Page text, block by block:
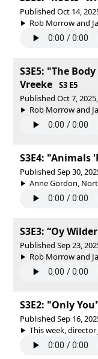
Published Oct 14,
Rob Morrow and
S3E5: "The
Vreeke
S3 E5
Published Oct 7,
Rob Morrow and
S3E4: "Animals
Published Sep 30,
Anne Gordon,
S3E3: “Oy
Published Sep 23,
Rob Morrow and
S3E2: "Only
Published Sep 16,
This week,